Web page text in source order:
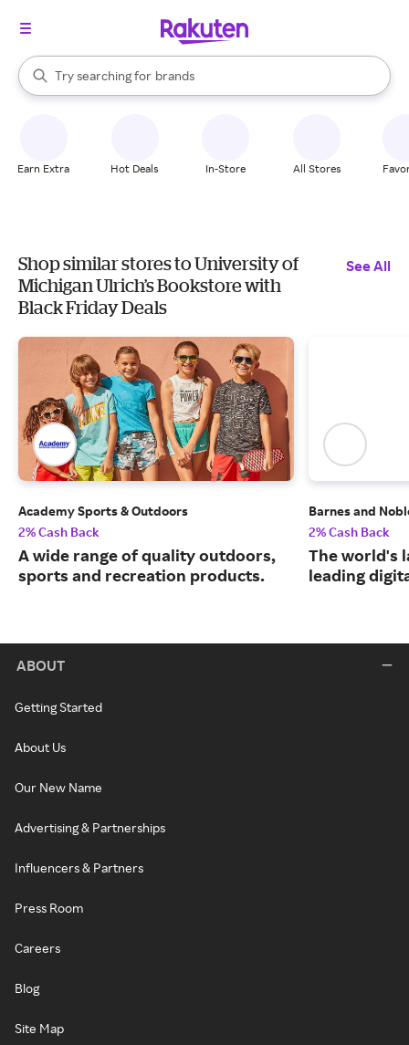
Search Rakuten
Try searching for
stores
brands
groceries
When autocomplete results are available, use the up and down
Earn Extra Hot Deals In-Store All Stores
Shop similar stores to University of
Michigan Ulrich’s Bookstore with
Black Friday Deals
See All
Academy Sports & Outdoors
2% Cash Back
A wide range of quality outdoors,
sports and recreation products.
Barnes and
2% Cash Back
The world's
leading
ABOUT
Getting Started
About Us
Our New Name
Advertising & Partnerships
Influencers & Partners
Press Room
Careers
Blog
Site Map